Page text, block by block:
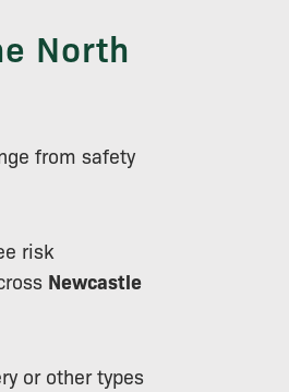
North
from safety
risk
Newcastle
or other types